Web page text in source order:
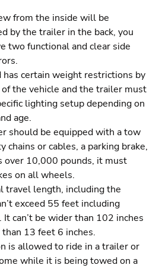
from the inside will be
by the trailer in the back, you
two functional and clear side
has certain weight restrictions by
the vehicle and the trailer must
lighting setup depending on
age.
should be equipped with a tow
chains or cables, a parking brake,
over 10,000 pounds, it must
on all wheels.
travel length, including the
exceed 55 feet including
It can’t be wider than 102 inches
13 feet 6 inches.
is allowed to ride in a trailer or
while it is being towed on a